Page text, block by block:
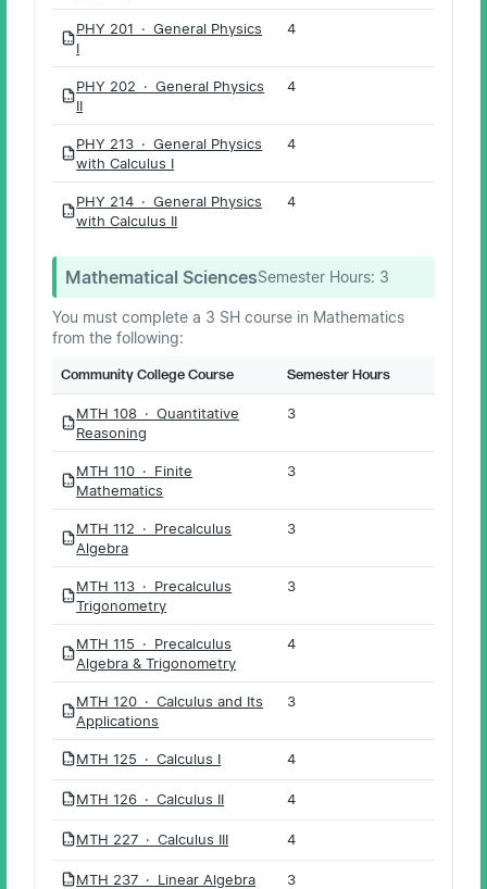
PDF
PHY 201 · General Physics
I
4
PDF
PHY 202 · General Physics
II
4
PDF
PHY 213 · General Physics
with Calculus I
4
PDF
PHY 214 · General Physics
with Calculus II
4
Mathematical SciencesSemester Hours: 3
You must complete a 3 SH course in Mathematics
from the following:
Community College Course Semester Hours
PDF
MTH 108 · Quantitative
Reasoning
3
PDF
MTH 110 · Finite
Mathematics
3
PDF
MTH 112 · Precalculus
Algebra
3
PDF
MTH 113 · Precalculus
Trigonometry
3
PDF
MTH 115 · Precalculus
Algebra & Trigonometry
4
PDF
MTH 120 · Calculus and Its
Applications
3
PDF MTH 125 · Calculus I 4
PDF MTH 126 · Calculus II 4
PDF MTH 227 · Calculus III 4
PDF MTH 237 · Linear Algebra 3